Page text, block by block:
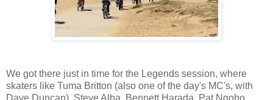
We got there just in time for the Legends session, where
skaters like Tuma Britton (also one of the day's MC's, with
Dave Duncan), Steve Alba, Bennett Harada, Pat Ngoho,